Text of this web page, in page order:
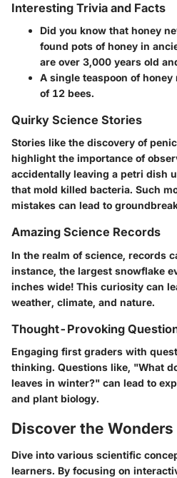
Interesting Trivia and Facts
Did you know that honey
found pots of honey in
are over 3,000 years old
A single teaspoon of
of 12 bees.
Quirky Science Stories
Stories like the discovery of
highlight the importance of
accidentally leaving a petri dish
that mold killed bacteria. Such
mistakes can lead to
Amazing Science Records
In the realm of science, records
instance, the largest snowflake
inches wide! This curiosity can
weather, climate, and nature.
Thought-Provoking
Engaging first graders with
thinking. Questions like, "What
leaves in winter?" can lead to
and plant biology.
Discover the
Dive into various scientific
learners. By focusing on